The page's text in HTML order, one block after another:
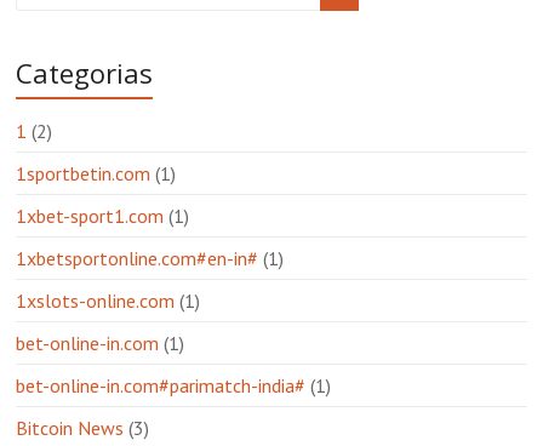
Categorias
1 (2)
1sportbetin.com (1)
1xbet-sport1.com (1)
1xbetsportonline.com#en-in# (1)
1xslots-online.com (1)
bet-online-in.com (1)
bet-online-in.com#parimatch-india# (1)
Bitcoin News (3)